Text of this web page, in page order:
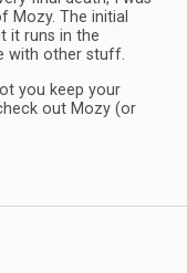
Mozy. The initial
it runs in the
with other stuff.
you keep your
out Mozy (or